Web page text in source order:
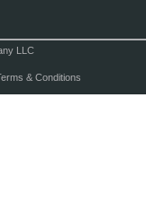
LLC
& Conditions